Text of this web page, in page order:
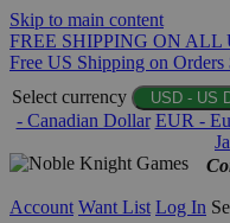
Skip to main content
FREE SHIPPING ON ALL
Free US Shipping on Orders
Select currency
USD - US
- Canadian Dollar EUR -
Account Want List Log In